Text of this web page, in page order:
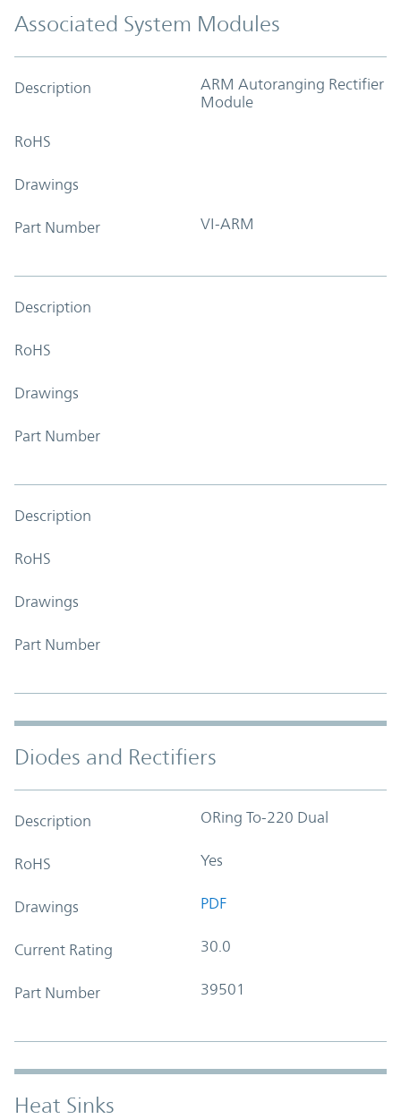
Associated System Modules
Description
ARM Autoranging Rectifier
Module
RoHS
Drawings
Part Number VI-ARM
Description
RoHS
Drawings
Part Number
Description
RoHS
Drawings
Part Number
Diodes and Rectifiers
Description ORing To-220 Dual
RoHS Yes
Drawings PDF
Current Rating 30.0
Part Number 39501
Heat Sinks